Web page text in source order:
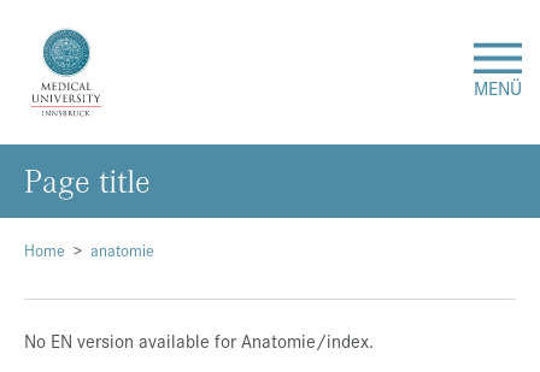
MENÜ
Research
Studies & Teaching
Medical Care
Home anatomie
No EN version available for Anatomie/index.
Page title